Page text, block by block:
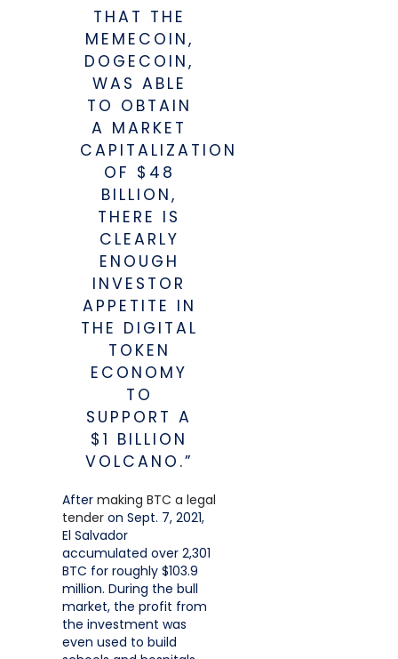
THAT THE
MEMECOIN,
DOGECOIN,
WAS ABLE
TO OBTAIN
A MARKET
CAPITALIZATION
OF $48
BILLION,
THERE IS
CLEARLY
ENOUGH
INVESTOR
APPETITE IN
THE DIGITAL
TOKEN
ECONOMY
TO
SUPPORT A
$1 BILLION
VOLCANO.”
After making BTC a legal
tender on Sept. 7, 2021,
El Salvador
accumulated over 2,301
BTC for roughly $103.9
million. During the bull
market, the profit from
the investment was
even used to build